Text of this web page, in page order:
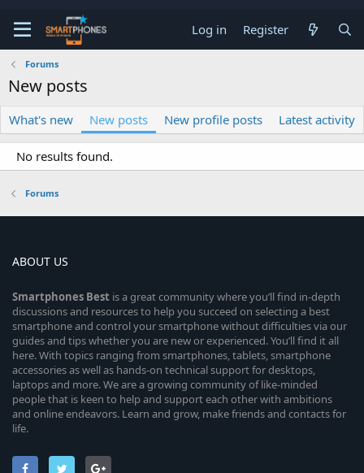
Log in Register
Forums
New posts
What's new New posts New profile posts Latest activity
No results found.
Forums
ABOUT US
Smartphones Best is a great community where you’ll find in-depth
discussions and resources to help you succeed on selecting a best
smartphone and control your smartphone without difficulties via our
guides and tips whether you are new or experienced. You’ll find it all
here. With topics ranging from smartphones, tablets, smartphone
accessories as well as hands-on technical support for desktops,
laptops and more. We are a growing community of like-minded
people that is keen to help and support each other with ambitions
and online endeavors. Learn and grow, make friends and contacts for
life.